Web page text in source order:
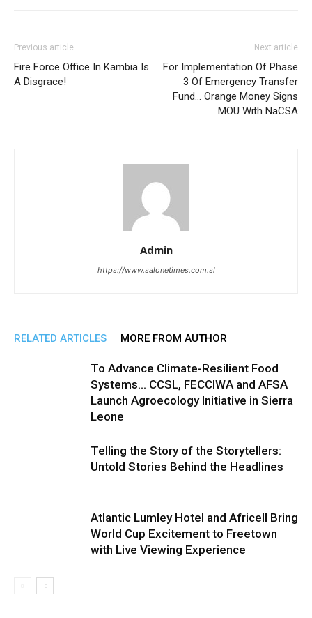
Previous article
Fire Force Office In Kambia Is
A Disgrace!
Next article
For Implementation Of Phase
3 Of Emergency Transfer
Fund… Orange Money Signs
MOU With NaCSA
Admin
https://www.salonetimes.com.sl
RELATED ARTICLES MORE FROM AUTHOR
To Advance Climate-Resilient Food
Systems… CCSL, FECCIWA and AFSA
Launch Agroecology Initiative in Sierra
Leone
Telling the Story of the Storytellers:
Untold Stories Behind the Headlines
Atlantic Lumley Hotel and Africell Bring
World Cup Excitement to Freetown
with Live Viewing Experience